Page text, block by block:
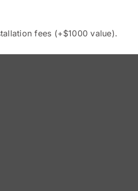
fees (+$1000 value).